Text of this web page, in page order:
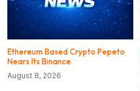
Ethereum Based Crypto Pepeto
Nears Its Binance
August 8, 2026